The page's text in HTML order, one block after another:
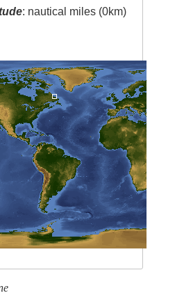
: nautical miles (0km)